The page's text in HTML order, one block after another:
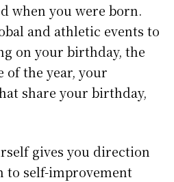
when you were born.
and athletic events to
on your birthday, the
of the year, your
share your birthday,
gives you direction
to self-improvement